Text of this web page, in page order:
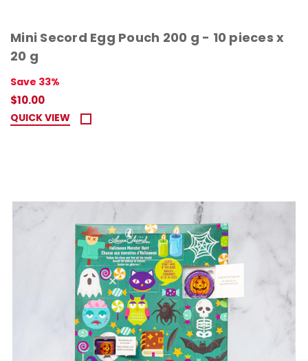
Mini Secord Egg Pouch 200 g - 10 pieces x
20 g
Save 33%
$10.00
QUICK VIEW